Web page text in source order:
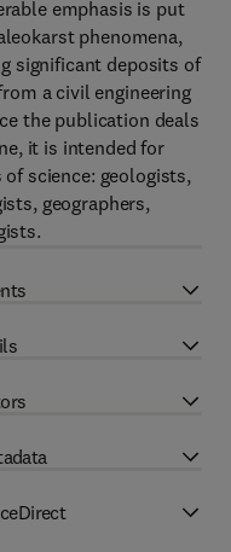
emphasis is put
phenomena,
significant deposits of
a civil engineering
the publication deals
it is intended for
science: geologists,
geographers,